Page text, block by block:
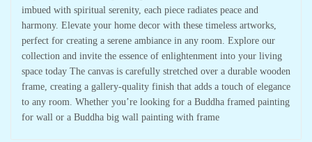
imbued with spiritual serenity, each piece radiates peace and
harmony. Elevate your home decor with these timeless artworks,
perfect for creating a serene ambiance in any room. Explore our
collection and invite the essence of enlightenment into your living
space today The canvas is carefully stretched over a durable wooden
frame, creating a gallery-quality finish that adds a touch of elegance
to any room. Whether you’re looking for a Buddha framed painting
for wall or a Buddha big wall painting with frame